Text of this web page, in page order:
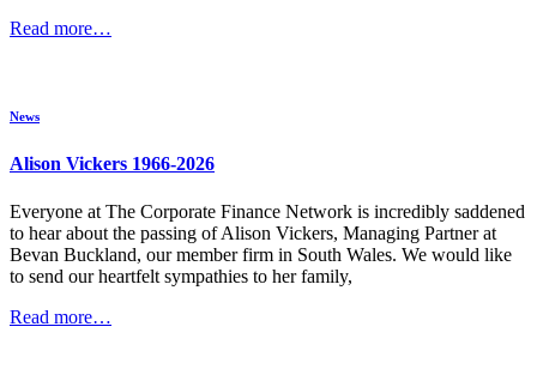
Read more…
News
Alison Vickers 1966-2026
Everyone at The Corporate Finance Network is incredibly saddened
to hear about the passing of Alison Vickers, Managing Partner at
Bevan Buckland, our member firm in South Wales. We would like
to send our heartfelt sympathies to her family,
Read more…